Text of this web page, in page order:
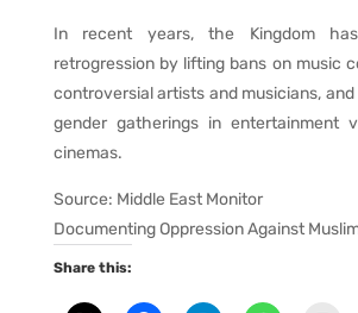
In recent years, the Kingdom
retrogression by lifting bans on music
controversial artists and musicians,
gender gatherings in entertainment
cinemas.
Source: Middle East Monitor
Documenting Oppression Against
Share this: